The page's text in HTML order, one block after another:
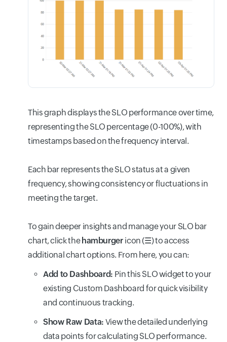
This graph displays the SLO performance over time,
representing the SLO percentage (0-100%), with
timestamps based on the frequency interval.
Each bar represents the SLO status at a given
frequency, showing consistency or fluctuations in
meeting the target.
To gain deeper insights and manage your SLO bar
chart, click the hamburger icon (☰) to access
additional chart options. From here, you can:
Add to Dashboard: Pin this SLO widget to your
existing Custom Dashboard for quick visibility
and continuous tracking.
Show Raw Data: View the detailed underlying
data points for calculating SLO performance.